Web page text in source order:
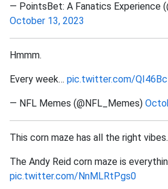
— PointsBet: A Fanatics Experience
October 13, 2023
Hmmm.
Every week… pic.twitter.com/
— NFL Memes (@NFL_Memes)
This corn maze has all the right vibes.
The Andy Reid corn maze is
pic.twitter.com/NnMLRtPgs0